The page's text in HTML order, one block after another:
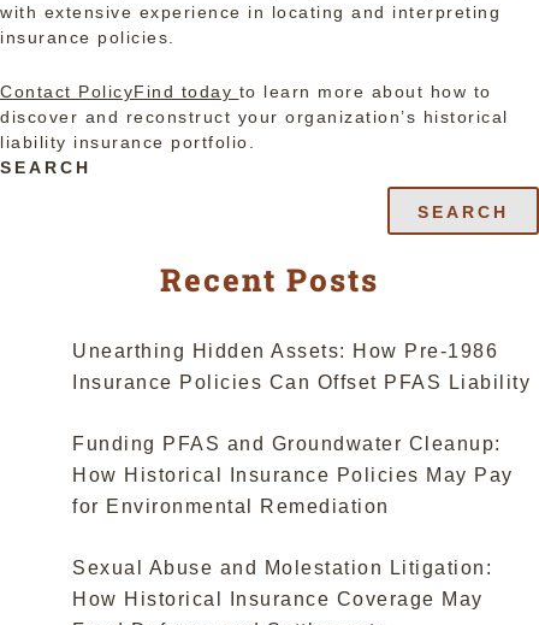
with extensive experience in locating and interpreting
insurance policies.
Contact PolicyFind today to learn more about how to
discover and reconstruct your organization’s historical
liability insurance portfolio.
SEARCH
SEARCH
Recent Posts
Unearthing Hidden Assets: How Pre-1986
Insurance Policies Can Offset PFAS Liability
Funding PFAS and Groundwater Cleanup:
How Historical Insurance Policies May Pay
for Environmental Remediation
Sexual Abuse and Molestation Litigation:
How Historical Insurance Coverage May